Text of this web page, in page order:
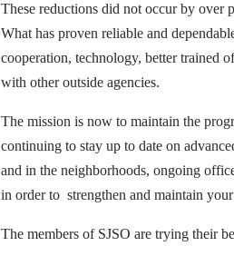
These reductions did not occur by over
What has proven reliable and
cooperation, technology, better trained
with other outside agencies.
The mission is now to maintain the
continuing to stay up to date on
and in the neighborhoods, ongoing
in order to strengthen and maintain
The members of SJSO are trying their